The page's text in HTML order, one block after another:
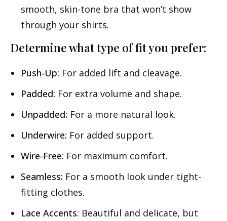
smooth, skin-tone bra that won’t show
through your shirts.
Determine what type of fit you prefer:
Push-Up: For added lift and cleavage.
Padded: For extra volume and shape.
Unpadded: For a more natural look.
Underwire: For added support.
Wire-Free: For maximum comfort.
Seamless: For a smooth look under tight-
fitting clothes.
Lace Accents: Beautiful and delicate, but